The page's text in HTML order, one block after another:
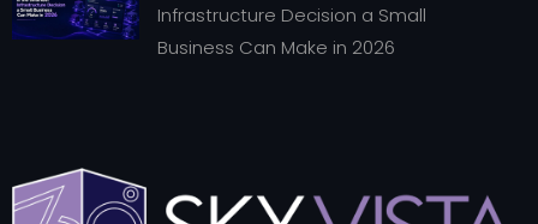
Infrastructure Decision a Small
Business Can Make in 2026